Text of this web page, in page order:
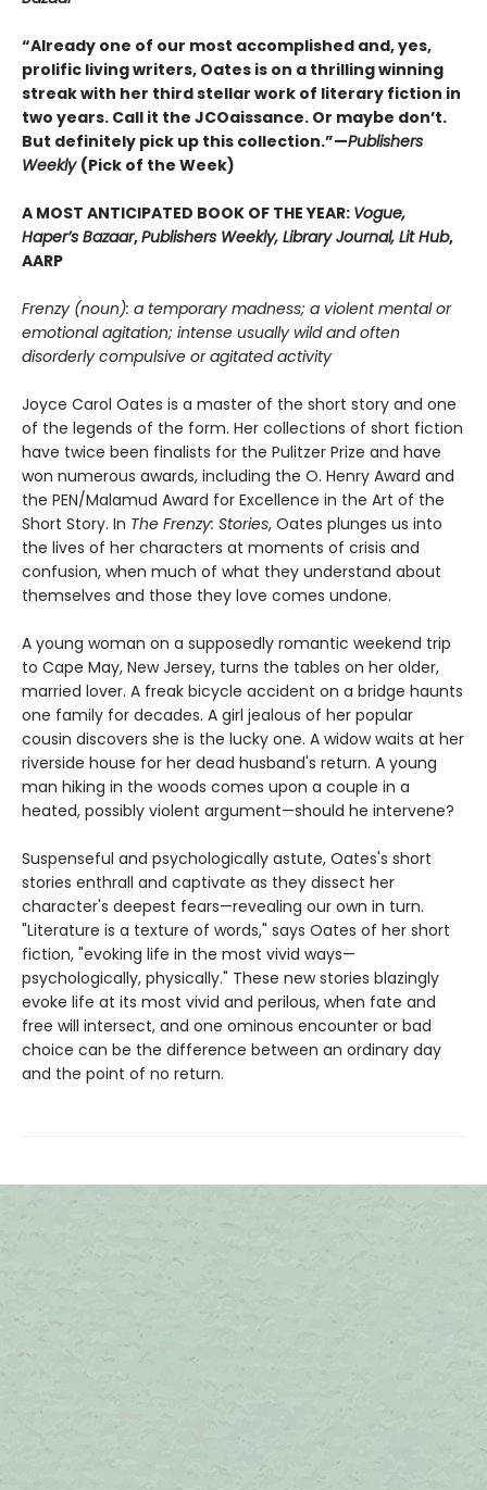
“Already one of our most accomplished and, yes,
prolific living writers, Oates is on a thrilling winning
streak with her third stellar work of literary fiction in
two years. Call it the JCOaissance. Or maybe don’t.
But definitely pick up this collection.”—Publishers
Weekly (Pick of the Week)
A MOST ANTICIPATED BOOK OF THE YEAR: Vogue,
Haper’s Bazaar,Publishers Weekly, Library Journal, Lit Hub,
AARP
Frenzy (noun): a temporary madness; a violent mental or
emotional agitation; intense usually wild and often
disorderly compulsive or agitated activity
Joyce Carol Oates is a master of the short story and one
of the legends of the form. Her collections of short fiction
have twice been finalists for the Pulitzer Prize and have
won numerous awards, including the O. Henry Award and
the PEN/Malamud Award for Excellence in the Art of the
Short Story. In The Frenzy: Stories, Oates plunges us into
the lives of her characters at moments of crisis and
confusion, when much of what they understand about
themselves and those they love comes undone.
A young woman on a supposedly romantic weekend trip
to Cape May, New Jersey, turns the tables on her older,
married lover. A freak bicycle accident on a bridge haunts
one family for decades. A girl jealous of her popular
cousin discovers she is the lucky one. A widow waits at her
riverside house for her dead husband's return. A young
man hiking in the woods comes upon a couple in a
heated, possibly violent argument—should he intervene?
Suspenseful and psychologically astute, Oates's short
stories enthrall and captivate as they dissect her
character's deepest fears—revealing our own in turn.
"Literature is a texture of words," says Oates of her short
fiction, "evoking life in the most vivid ways—
psychologically, physically." These new stories blazingly
evoke life at its most vivid and perilous, when fate and
free will intersect, and one ominous encounter or bad
choice can be the difference between an ordinary day
and the point of no return.